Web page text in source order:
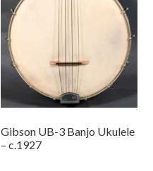
Gibson UB-3 Banjo Ukulele
– c.1927